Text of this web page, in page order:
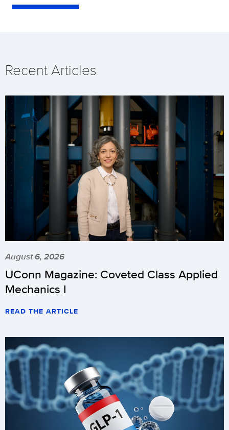
Recent Articles
August 6, 2026
UConn Magazine: Coveted Class Applied
Mechanics I
READ THE ARTICLE